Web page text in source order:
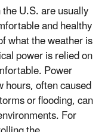
U.S. are usually
and healthy
what the weather is
power is relied on
Power
hours, often caused
or flooding, can
For